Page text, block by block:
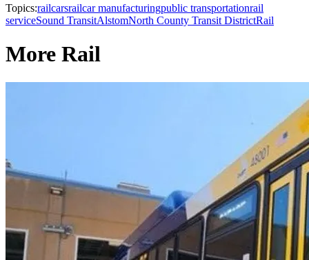
Topics:railcarsrailcar manufacturingpublic transportationrail
serviceSound TransitAlstomNorth County Transit DistrictRail
More Rail